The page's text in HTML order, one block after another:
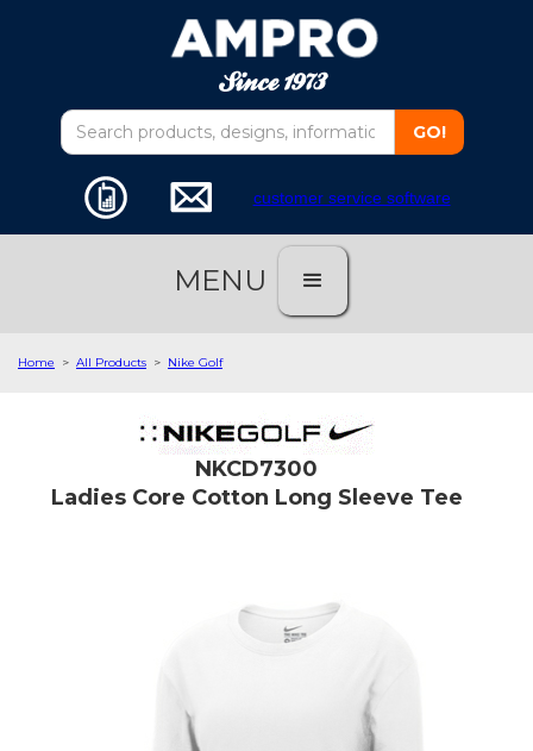
customer service software
MENU
Home > All Products > Nike Golf
NKCD7300
Ladies Core Cotton Long Sleeve Tee